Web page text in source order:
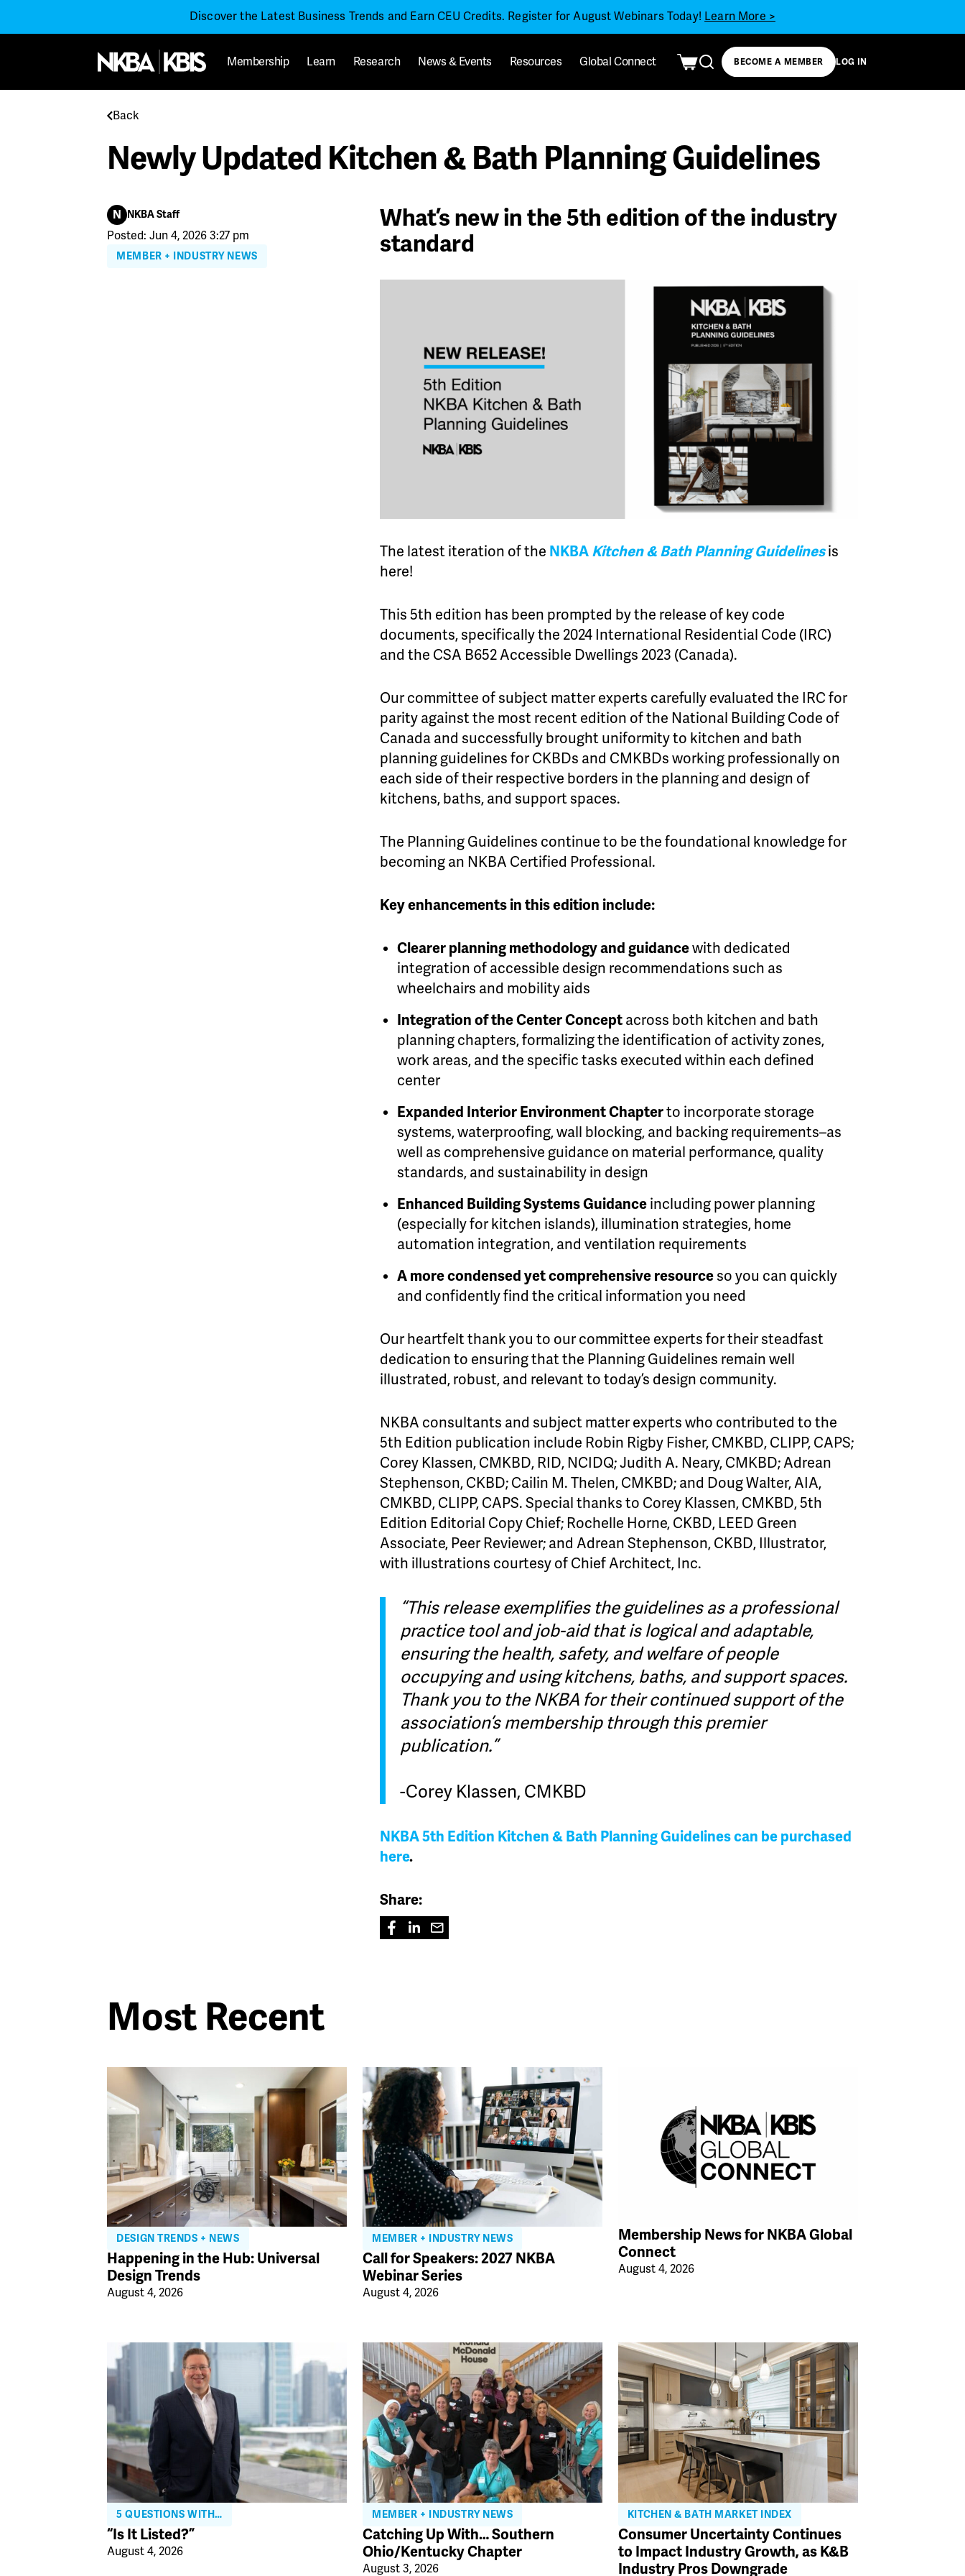
Discover the Latest Business Trends and Earn CEU Credits. Register for August Webinars Today! Learn More >
Membership Learn Research News & Events Resources Global Connect BECOME A MEMBER LOG IN
Back
Newly Updated Kitchen & Bath Planning Guidelines
N NKBA Staff
Posted: Jun 4, 2026 3:27 pm
MEMBER + INDUSTRY NEWS
What’s new in the 5th edition of the industry
standard
The latest iteration of the NKBA Kitchen & Bath Planning Guidelinesis
here!
This 5th edition has been prompted by the release of key code
documents, specifically the 2024 International Residential Code (IRC)
and the CSA B652 Accessible Dwellings 2023 (Canada).
Our committee of subject matter experts carefully evaluated the IRC for
parity against the most recent edition of the National Building Code of
Canada and successfully brought uniformity to kitchen and bath
planning guidelines for CKBDs and CMKBDs working professionally on
each side of their respective borders in the planning and design of
kitchens, baths, and support spaces.
The Planning Guidelines continue to be the foundational knowledge for
becoming an NKBA Certified Professional.
Key enhancements in this edition include:
Clearer planning methodology and guidancewith dedicated
integration of accessible design recommendations such as
wheelchairs and mobility aids
Integration of the Center Concept across both kitchen and bath
planning chapters, formalizing the identification of activity zones,
work areas, and the specific tasks executed within each defined
center
Expanded Interior Environment Chapterto incorporate storage
systems, waterproofing, wall blocking, and backing requirements–as
well as comprehensive guidance on material performance, quality
standards, and sustainability in design
Enhanced Building Systems Guidance including power planning
(especially for kitchen islands), illumination strategies, home
automation integration, and ventilation requirements
A more condensed yet comprehensive resource so you can quickly
and confidently find the critical information you need
Our heartfelt thank you to our committee experts for their steadfast
dedication to ensuring that the Planning Guidelines remain well
illustrated, robust, and relevant to today’s design community.
NKBA consultants and subject matter experts who contributed to the
5th Edition publication include Robin Rigby Fisher, CMKBD, CLIPP, CAPS;
Corey Klassen, CMKBD, RID, NCIDQ; Judith A. Neary, CMKBD; Adrean
Stephenson, CKBD; Cailin M. Thelen, CMKBD; and Doug Walter, AIA,
CMKBD, CLIPP, CAPS. Special thanks to Corey Klassen, CMKBD, 5th
Edition Editorial Copy Chief; Rochelle Horne, CKBD, LEED Green
Associate, Peer Reviewer; and Adrean Stephenson, CKBD, Illustrator,
with illustrations courtesy of Chief Architect, Inc.
“This release exemplifies the guidelines as a professional
practice tool and job-aid that is logical and adaptable,
ensuring the health, safety, and welfare of people
occupying and using kitchens, baths, and support spaces.
Thank you to the NKBA for their continued support of the
association’s membership through this premier
publication.”
-Corey Klassen, CMKBD
NKBA 5th Edition Kitchen & Bath Planning Guidelines can be purchased
here.
Share:
Most Recent
DESIGN TRENDS + NEWS
Happening in the Hub: Universal
Design Trends
August 4, 2026
MEMBER + INDUSTRY NEWS
Call for Speakers: 2027 NKBA
Webinar Series
August 4, 2026
Membership News for NKBA Global
Connect
August 4, 2026
5 QUESTIONS WITH…
“Is It Listed?”
August 4, 2026
MEMBER + INDUSTRY NEWS
Catching Up With… Southern
Ohio/Kentucky Chapter
August 3, 2026
KITCHEN & BATH MARKET INDEX
Consumer Uncertainty Continues
to Impact Industry Growth, as K&B
Industry Pros Downgrade